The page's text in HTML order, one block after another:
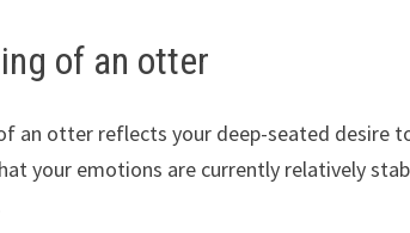
of an otter
an otter reflects your deep-seated desire
your emotions are currently relatively